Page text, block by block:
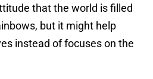
that the world is filled
but it might help
instead of focuses on the